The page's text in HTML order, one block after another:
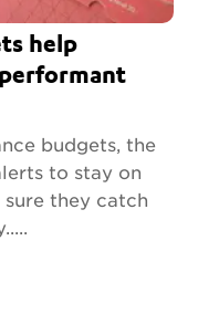
help
budgets, the
to stay on
they catch